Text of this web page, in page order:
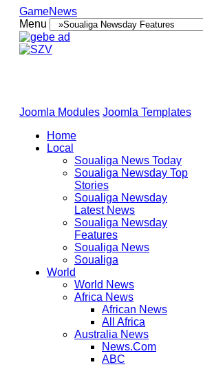
GameNews
Menu
Joomla Modules Joomla Templates
Home
Local
Soualiga News Today
Soualiga Newsday Top
Stories
Soualiga Newsday
Latest News
Soualiga Newsday
Features
Soualiga News
Soualiga
World
World News
Africa News
African News
All Africa
Australia News
News.Com
ABC